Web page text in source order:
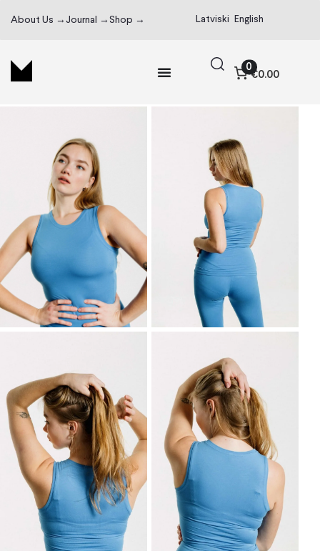
About Us → Journal → Shop → Latviski English
0
€0.00